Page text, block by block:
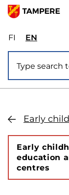
Skip
main
content
FIValitse
sivuston
kieli:
suomi
ENSelect
site
language:
Early
Early
education
centres